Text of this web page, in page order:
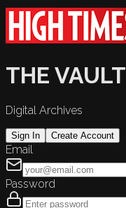
THE VAULT
Digital Archives
Sign In Create Account
Email
Password